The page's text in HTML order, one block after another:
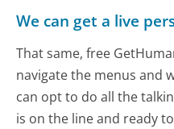
We can get a live
That same, free
navigate the menus and
can opt to do all the
is on the line and ready